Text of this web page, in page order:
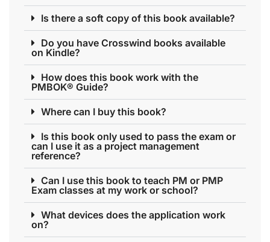
Is there a soft copy of this book available?
Do you have Crosswind books available
on Kindle?
How does this book work with the
PMBOK® Guide?
Where can I buy this book?
Is this book only used to pass the exam or
can I use it as a project management
reference?
Can I use this book to teach PM or PMP
Exam classes at my work or school?
What devices does the application work
on?